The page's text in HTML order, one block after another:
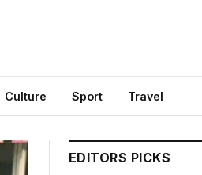
Culture Sport Travel
EDITORS PICKS